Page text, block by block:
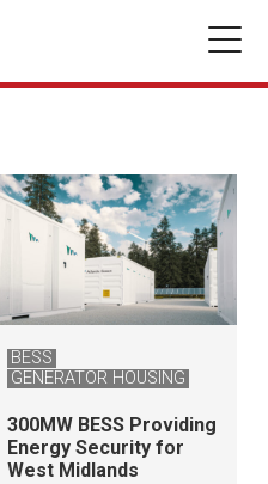
BESS
GENERATOR HOUSING
300MW BESS Providing
Energy Security for
West Midlands